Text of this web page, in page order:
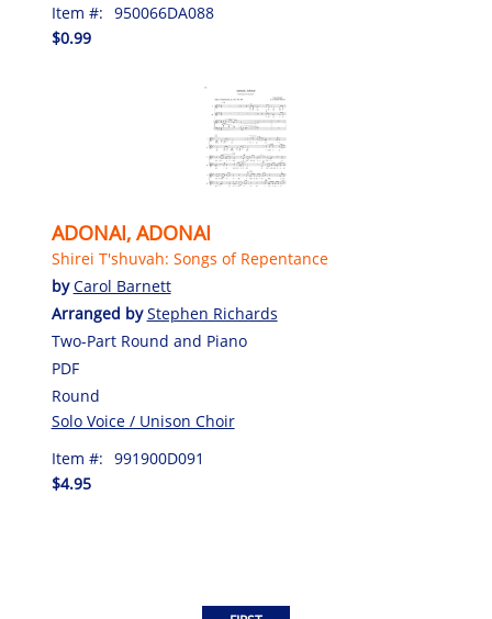
Item #: 950066DA088
$0.99
ADONAI, ADONAI
Shirei T'shuvah: Songs of Repentance
byCarol Barnett
Arranged byStephen Richards
Two-Part Round and Piano
PDF
Round
Solo Voice / Unison Choir
Item #: 991900D091
$4.95